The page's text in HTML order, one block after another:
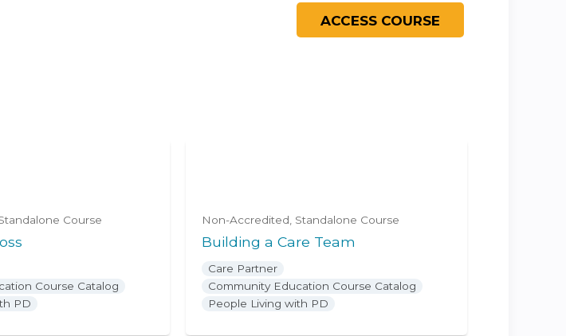
Course
Course Catalog
PD
Non-Accredited Standalone Course
Building a Care Team
Care Partner
Community Education Course Catalog
People Living with PD